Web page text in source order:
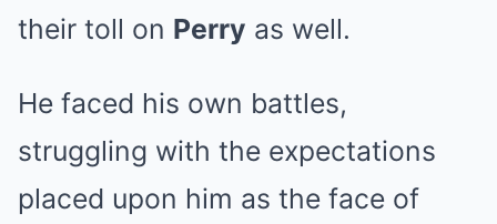
their toll on Perry as well.
He faced his own battles,
struggling with the expectations
placed upon him as the face of